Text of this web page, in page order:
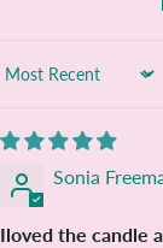
Sort by
Sonia
Iloved the candle